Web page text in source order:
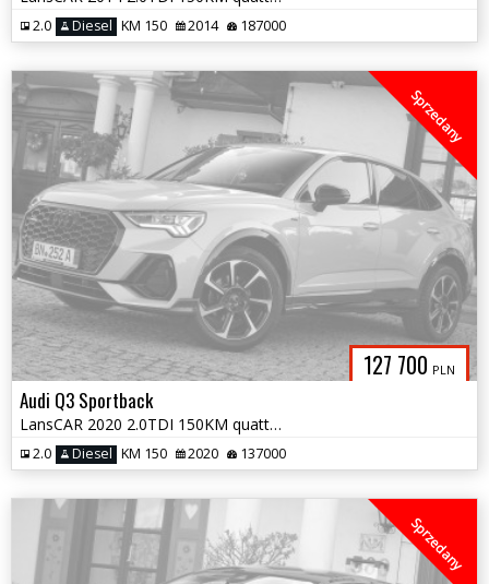
2.0 Diesel KM 150 2014 187000
127 700 PLN
Sprzedany
Audi Q3 Sportback
LansCAR 2020 2.0TDI 150KM quattro SLine VirtualCocpitDriveSelectPdcLed
2.0 Diesel KM 150 2020 137000
Sprzedany